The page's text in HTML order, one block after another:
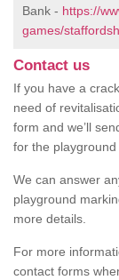
Bank - https://
games/
Contact us
If you have a
need of
form and we’ll
for the playground
We can answer
playground
more details.
For more
contact forms